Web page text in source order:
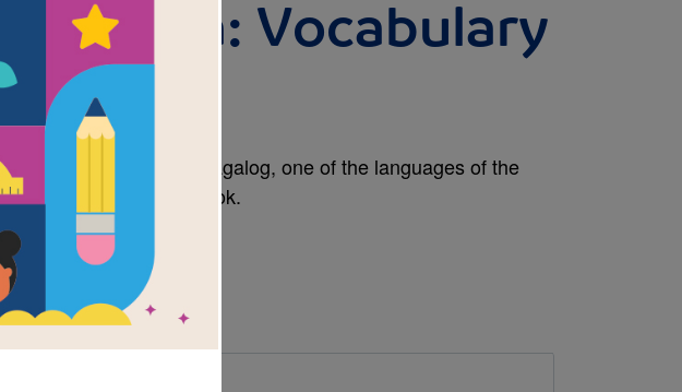
Lumpia: Vocabulary
Guide to identify Tagalog, one of the languages of the
words in the book.